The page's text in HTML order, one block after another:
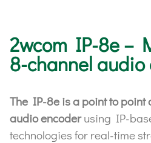
2wcom IP-8e –
8-channel audio
The IP-8e is a point to point
audio encoderusing IP-
technologies for real-time